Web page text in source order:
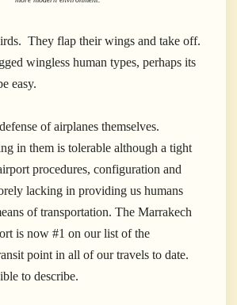
They flap their wings and take off.
wingless human types, perhaps its
easy.
of airplanes themselves.
in them is tolerable although a tight
procedures, configuration and
lacking in providing us humans
of transportation. The Marrakech
is now #1 on our list of the
point in all of our travels to date.
to describe.